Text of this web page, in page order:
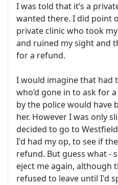
I was told that it’s a
wanted there. I did point
private clinic who took
and ruined my sight and
for a refund.
I would imagine that had
who’d gone in to ask for
by the police would have
her. However I was only
decided to go to
I'd had my op, to see if
refund. But guess what -
eject me again, although
refused to leave until I'd